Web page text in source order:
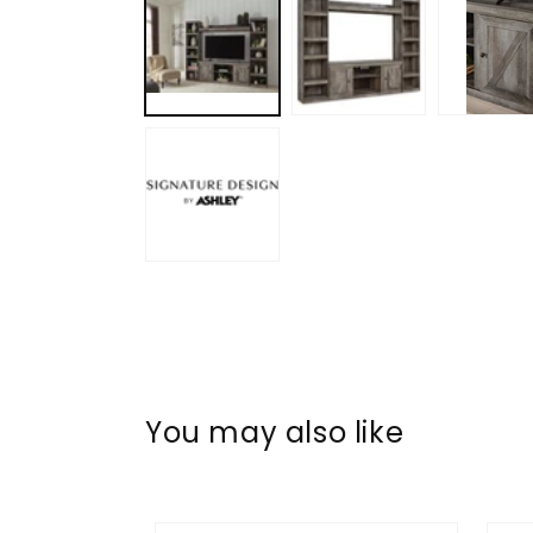
in
modal
You may also like